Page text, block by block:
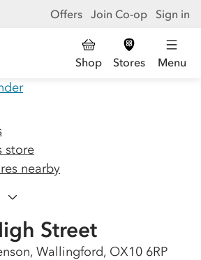
Offers Join Co-op Sign in
Shop Stores Menu
store
nearby
Street
Wallingford, OX10 6RP